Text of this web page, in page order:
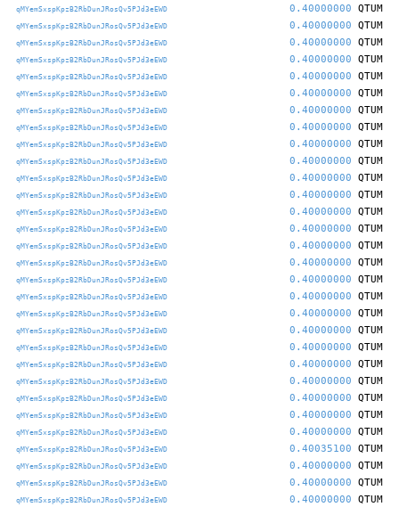
qMYemSxspKpzB2RbDunJRosQv5PJd3eEWD 0.40000000 QTUM
qMYemSxspKpzB2RbDunJRosQv5PJd3eEWD 0.40000000 QTUM
qMYemSxspKpzB2RbDunJRosQv5PJd3eEWD 0.40000000 QTUM
qMYemSxspKpzB2RbDunJRosQv5PJd3eEWD 0.40000000 QTUM
qMYemSxspKpzB2RbDunJRosQv5PJd3eEWD 0.40000000 QTUM
qMYemSxspKpzB2RbDunJRosQv5PJd3eEWD 0.40000000 QTUM
qMYemSxspKpzB2RbDunJRosQv5PJd3eEWD 0.40000000 QTUM
qMYemSxspKpzB2RbDunJRosQv5PJd3eEWD 0.40000000 QTUM
qMYemSxspKpzB2RbDunJRosQv5PJd3eEWD 0.40000000 QTUM
qMYemSxspKpzB2RbDunJRosQv5PJd3eEWD 0.40000000 QTUM
qMYemSxspKpzB2RbDunJRosQv5PJd3eEWD 0.40000000 QTUM
qMYemSxspKpzB2RbDunJRosQv5PJd3eEWD 0.40000000 QTUM
qMYemSxspKpzB2RbDunJRosQv5PJd3eEWD 0.40000000 QTUM
qMYemSxspKpzB2RbDunJRosQv5PJd3eEWD 0.40000000 QTUM
qMYemSxspKpzB2RbDunJRosQv5PJd3eEWD 0.40000000 QTUM
qMYemSxspKpzB2RbDunJRosQv5PJd3eEWD 0.40000000 QTUM
qMYemSxspKpzB2RbDunJRosQv5PJd3eEWD 0.40000000 QTUM
qMYemSxspKpzB2RbDunJRosQv5PJd3eEWD 0.40000000 QTUM
qMYemSxspKpzB2RbDunJRosQv5PJd3eEWD 0.40000000 QTUM
qMYemSxspKpzB2RbDunJRosQv5PJd3eEWD 0.40000000 QTUM
qMYemSxspKpzB2RbDunJRosQv5PJd3eEWD 0.40000000 QTUM
qMYemSxspKpzB2RbDunJRosQv5PJd3eEWD 0.40000000 QTUM
qMYemSxspKpzB2RbDunJRosQv5PJd3eEWD 0.40000000 QTUM
qMYemSxspKpzB2RbDunJRosQv5PJd3eEWD 0.40000000 QTUM
qMYemSxspKpzB2RbDunJRosQv5PJd3eEWD 0.40000000 QTUM
qMYemSxspKpzB2RbDunJRosQv5PJd3eEWD 0.40000000 QTUM
qMYemSxspKpzB2RbDunJRosQv5PJd3eEWD 0.40035100 QTUM
qMYemSxspKpzB2RbDunJRosQv5PJd3eEWD 0.40000000 QTUM
qMYemSxspKpzB2RbDunJRosQv5PJd3eEWD 0.40000000 QTUM
qMYemSxspKpzB2RbDunJRosQv5PJd3eEWD 0.40000000 QTUM